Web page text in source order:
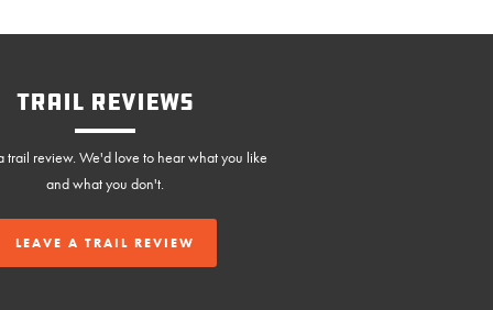
Trail Reviews
trail review. We'd love to hear what you like
and what you don't.
LEAVE A TRAIL REVIEW